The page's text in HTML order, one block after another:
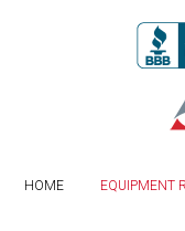
HOME EQUIPMENT